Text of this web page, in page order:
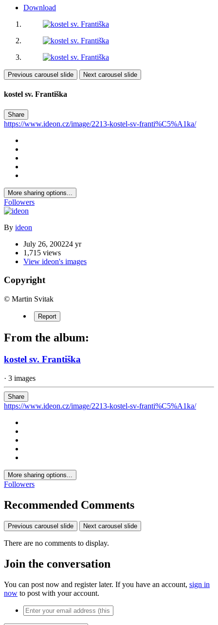
Download
Previous carousel slide Next carousel slide
kostel sv. Františka
Share
https://www.ideon.cz/image/2213-kostel-sv-franti%C5%A1ka/
More sharing options...
Followers
By ideon
July 26, 200224 yr
1,715 views
View ideon's images
Copyright
© Martin Svitak
Report
From the album:
kostel sv. Františka
· 3 images
Share
https://www.ideon.cz/image/2213-kostel-sv-franti%C5%A1ka/
More sharing options...
Followers
Recommended Comments
Previous carousel slide Next carousel slide
There are no comments to display.
Join the conversation
You can post now and register later. If you have an account, sign in
now to post with your account.